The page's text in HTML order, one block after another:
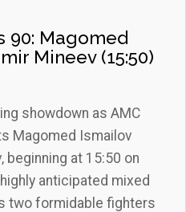
90: Magomed
Mineev (15:50)
showdown as AMC
Magomed Ismailov
beginning at 15:50 on
anticipated mixed
two formidable fighters